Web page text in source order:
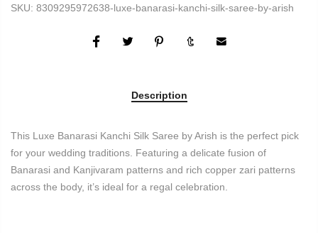
SKU: 8309295972638-luxe-banarasi-kanchi-silk-saree-by-arish
Description
This Luxe Banarasi Kanchi Silk Saree by Arish is the perfect pick
for your wedding traditions. Featuring a delicate fusion of
Banarasi and Kanjivaram patterns and rich copper zari patterns
across the body, it’s ideal for a regal celebration.